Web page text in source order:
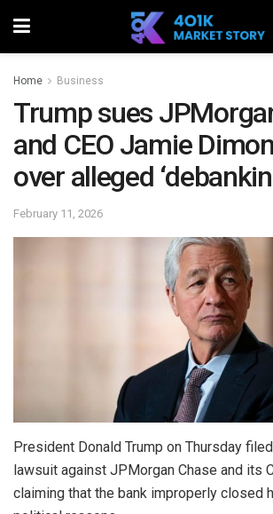
Home Business
Trump sues
and CEO Jamie
over alleged
February 11, 2026
President Donald Trump on Thursday
lawsuit against JPMorgan Chase and its
claiming that the bank improperly closed